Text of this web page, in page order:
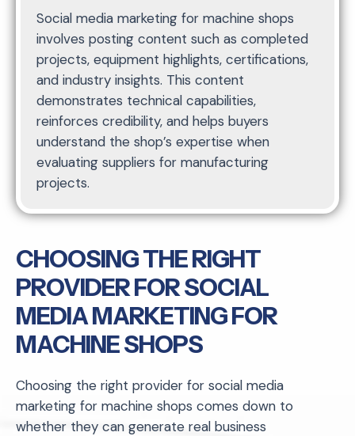
Social media marketing for machine shops
involves posting content such as completed
projects, equipment highlights, certifications,
and industry insights. This content
demonstrates technical capabilities,
reinforces credibility, and helps buyers
understand the shop’s expertise when
evaluating suppliers for manufacturing
projects.
CHOOSING THE RIGHT
PROVIDER FOR SOCIAL
MEDIA MARKETING FOR
MACHINE SHOPS
Choosing the right provider for social media
marketing for machine shops comes down to
whether they can generate real business